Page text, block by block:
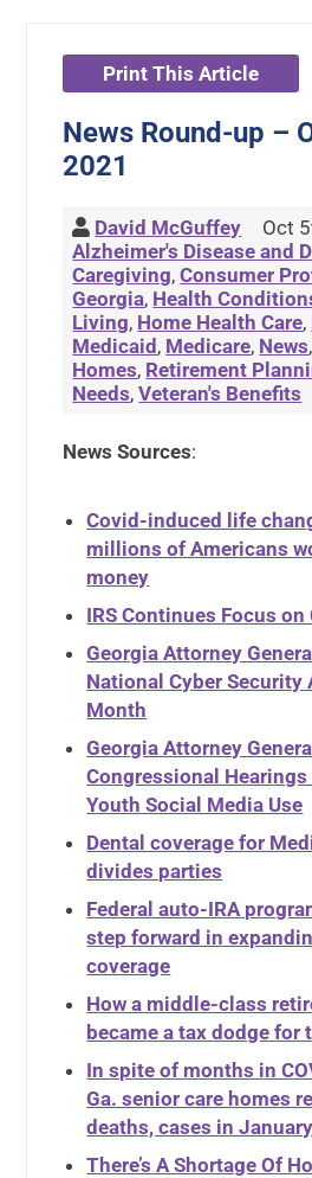
Print This Article
News Round-up –
2021
David McGuffey
Oct
Alzheimer's Disease and
Caregiving,Consumer
Georgia, Health
Living, Home Health Care,
Medicaid , Medicare, News,
Homes, Retirement
Needs,Veteran's Benefits
News Sources:
Covid-induced life
millions of Americans
money
IRS Continues Focus
Georgia Attorney
National Cyber Security
Month
Georgia Attorney
Congressional
Youth Social Media Use
Dental coverage for
divides parties
Federal auto-IRA
step forward in
coverage
How a middle-class
became a tax dodge for
In spite of months in
Ga. senior care homes
deaths, cases in January
There’s A Shortage Of